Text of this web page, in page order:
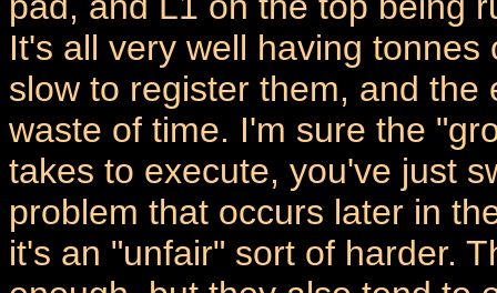
It's all very well having
slow to register them, and
waste of time. I'm sure the
takes to execute, you've just
problem that occurs later in
it's an "unfair" sort of harder.